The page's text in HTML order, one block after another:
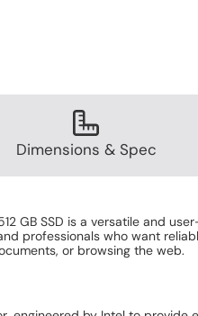
Dimensions & Spec
GB SSD is a versatile
professionals who want
or browsing the web.